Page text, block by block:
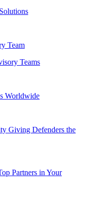
Team
Teams
Worldwide
Giving Defenders the
Partners in Your